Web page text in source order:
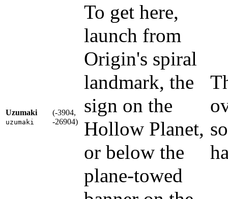
Uzumaki
uzumaki
(-3904,
-26904)
To get here,
launch from
Origin's spiral
landmark, the
sign on the
Hollow Planet,
or below the
plane-towed